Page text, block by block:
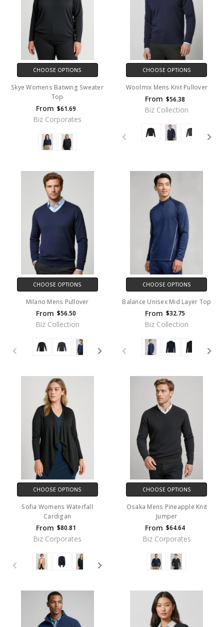
CHOOSE OPTIONS
Skye Womens Batwing Sweater
Top
From $61.69
Biz Corporates
CHOOSE OPTIONS
Woolmix Mens Knit Pullover
From $56.38
Biz Collection
CHOOSE OPTIONS
Milano Mens Pullover
From $56.50
Biz Collection
CHOOSE OPTIONS
Balance Unisex Mid Layer Top
From $32.75
Biz Collection
CHOOSE OPTIONS
Sofia Womens Waterfall
Cardigan
From $80.81
Biz Corporates
CHOOSE OPTIONS
Osaka Mens Pineapple Knit
Jumper
From $64.64
Biz Corporates